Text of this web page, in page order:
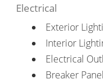
Electrical
Exterior
Interior
Electrical
Breaker